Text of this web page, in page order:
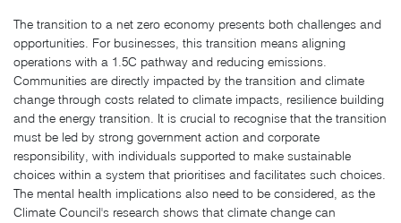
The transition to a net zero economy presents both challenges and
opportunities. For businesses, this transition means aligning
operations with a 1.5C pathway and reducing emissions.
Communities are directly impacted by the transition and climate
change through costs related to climate impacts, resilience building
and the energy transition. It is crucial to recognise that the transition
must be led by strong government action and corporate
responsibility, with individuals supported to make sustainable
choices within a system that prioritises and facilitates such choices.
The mental health implications also need to be considered, as the
Climate Council's research shows that climate change can